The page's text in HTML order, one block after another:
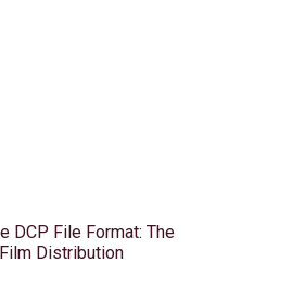
DCP File Format: The
Distribution